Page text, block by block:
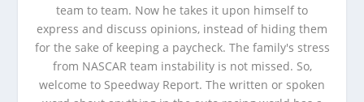
team to team. Now he takes it upon himself to
express and discuss opinions, instead of hiding them
for the sake of keeping a paycheck. The family's stress
from NASCAR team instability is not missed. So,
welcome to Speedway Report. The written or spoken